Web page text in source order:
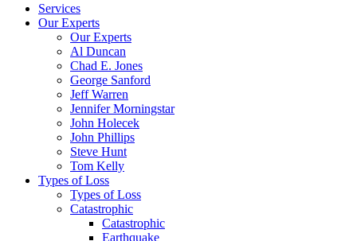
Services
Our Experts
Our Experts
Al Duncan
Chad E. Jones
George Sanford
Jeff Warren
Jennifer Morningstar
John Holecek
John Phillips
Steve Hunt
Tom Kelly
Types of Loss
Types of Loss
Catastrophic
Catastrophic
Earthquake